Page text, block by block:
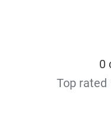
0
Top rated